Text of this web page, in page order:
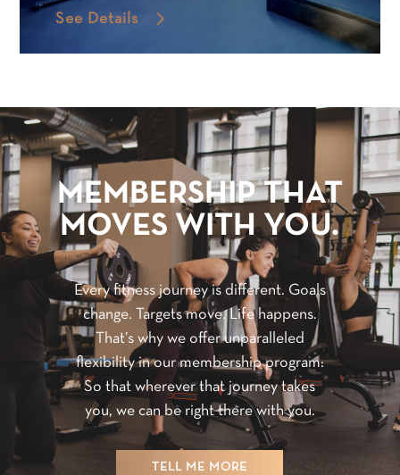
See Details
MEMBERSHIP THAT
MOVES WITH YOU.
Every fitness journey is different. Goals
change. Targets move. Life happens.
That’s why we offer unparalleled
flexibility in our membership program:
So that wherever that journey takes
you, we can be right there with you.
TELL ME MORE